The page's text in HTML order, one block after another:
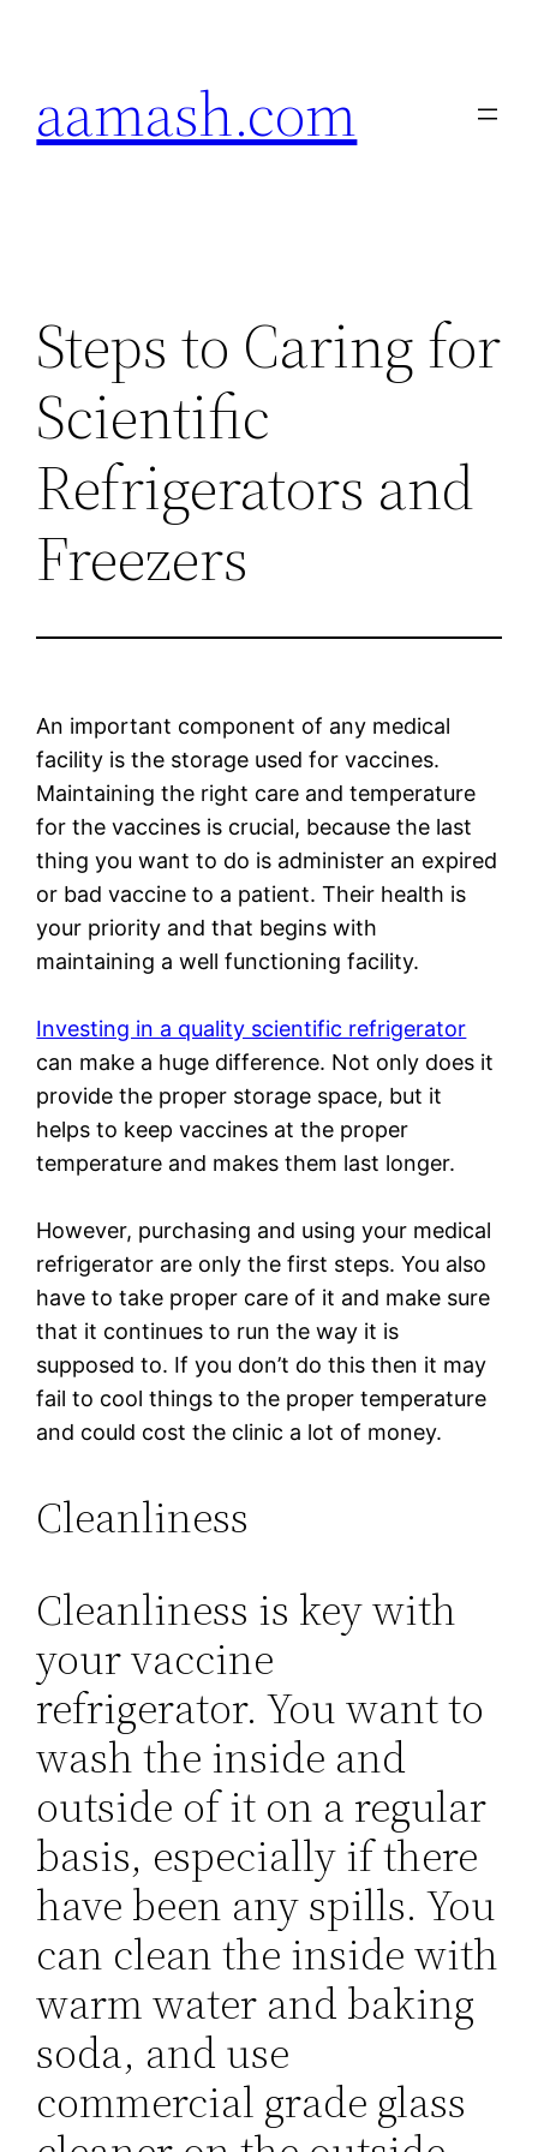
aamash.com
Steps to Caring for
Scientific
Refrigerators and
Freezers
An important component of any medical
facility is the storage used for vaccines.
Maintaining the right care and temperature
for the vaccines is crucial, because the last
thing you want to do is administer an expired
or bad vaccine to a patient. Their health is
your priority and that begins with
maintaining a well functioning facility.
Investing in a quality scientific refrigerator
can make a huge difference. Not only does it
provide the proper storage space, but it
helps to keep vaccines at the proper
temperature and makes them last longer.
However, purchasing and using your medical
refrigerator are only the first steps. You also
have to take proper care of it and make sure
that it continues to run the way it is
supposed to. If you don’t do this then it may
fail to cool things to the proper temperature
and could cost the clinic a lot of money.
Cleanliness
Cleanliness is key with
your vaccine
refrigerator. You want to
wash the inside and
outside of it on a regular
basis, especially if there
have been any spills. You
can clean the inside with
warm water and baking
soda, and use
commercial grade glass